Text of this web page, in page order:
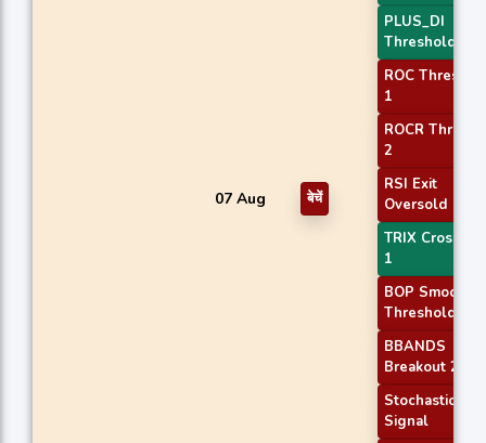
07 Aug बेचें
PLUS_DI
Threshold 2
ROC
1
ROCR
2
RSI Exit
Oversold
TRIX
1
BOP
Threshold
BBANDS
Breakout 2
Stochastic RSI
Signal